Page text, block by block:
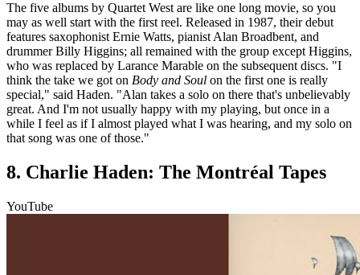
The five albums by Quartet West are like one long movie, so you
may as well start with the first reel. Released in 1987, their debut
features saxophonist Ernie Watts, pianist Alan Broadbent, and
drummer Billy Higgins; all remained with the group except Higgins,
who was replaced by Larance Marable on the subsequent discs. "I
think the take we got on Body and Soul on the first one is really
special," said Haden. "Alan takes a solo on there that's unbelievably
great. And I'm not usually happy with my playing, but once in a
while I feel as if I almost played what I was hearing, and my solo on
that song was one of those."
8. Charlie Haden: The Montréal Tapes
YouTube